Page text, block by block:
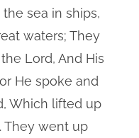
sea in ships,
waters; They
Lord, And His
He spoke and
Which lifted up
They went up